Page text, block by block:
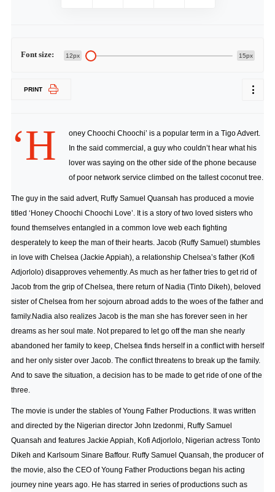
Font size: 12px 15px
PRINT
‘H
oney Choochi Choochi’ is a popular term in a Tigo Advert.
In the said commercial, a guy who couldn’t hear what his
lover was saying on the other side of the phone because
of poor network service climbed on the tallest coconut tree.
The guy in the said advert, Ruffy Samuel Quansah has produced a movie
titled ‘Honey Choochi Choochi Love’. It is a story of two loved sisters who
found themselves entangled in a common love web each fighting
desperately to keep the man of their hearts. Jacob (Ruffy Samuel) stumbles
in love with Chelsea (Jackie Appiah), a relationship Chelsea’s father (Kofi
Adjorlolo) disapproves vehemently. As much as her father tries to get rid of
Jacob from the grip of Chelsea, there return of Nadia (Tinto Dikeh), beloved
sister of Chelsea from her sojourn abroad adds to the woes of the father and
family.Nadia also realizes Jacob is the man she has forever seen in her
dreams as her soul mate. Not prepared to let go off the man she nearly
abandoned her family to keep, Chelsea finds herself in a conflict with herself
and her only sister over Jacob. The conflict threatens to break up the family.
And to save the situation, a decision has to be made to get ride of one of the
three.
The movie is under the stables of Young Father Productions. It was written
and directed by the Nigerian director John Izedonmi, Ruffy Samuel
Quansah and features Jackie Appiah, Kofi Adjorlolo, Nigerian actress Tonto
Dikeh and Karlsoum Sinare Baffour. Ruffy Samuel Quansah, the producer of
the movie, also the CEO of Young Father Productions began his acting
journey nine years ago. He has starred in series of productions such as